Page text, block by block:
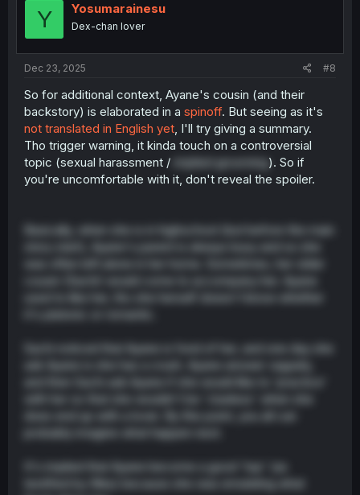
Y Yosumarainesu
Dex-chan lover
Dec 23, 2025 #8
So for additional context, Ayane's cousin (and their
backstory) is elaborated in a spinoff. But seeing as it's
not translated in English yet , I'll try giving a summary.
Tho trigger warning, it kinda touch on a controversial
topic (sexual harassment /
implied grooming ). So if
you're uncomfortable with it, don't reveal the spoiler.
Basically, when she is in highschool (but before the main
cousin (Sachi) would come to accompany her. Ayane
Sachi noticed that Ayane is fond of her, and one day she
ask Ayane is she has a crush. Ayane answer vaguely,
probably imagine what happen next.
It's implied that Ayane become a good 'top' (as
testified by Rika) because she was emulating what